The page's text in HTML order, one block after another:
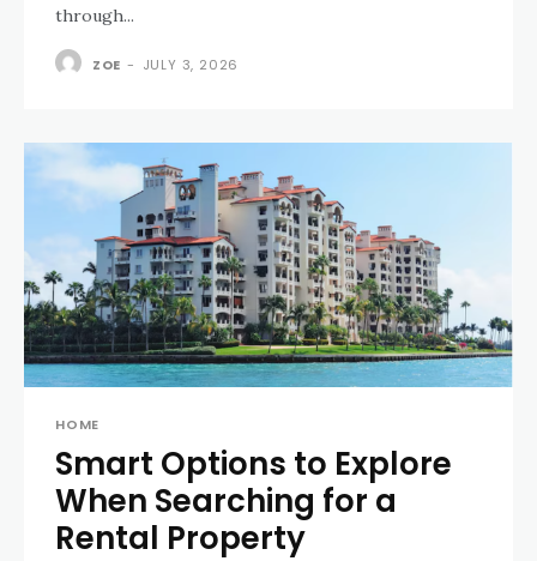
through...
ZOE - JULY 3, 2026
HOME
Smart Options to Explore
When Searching for a
Rental Property